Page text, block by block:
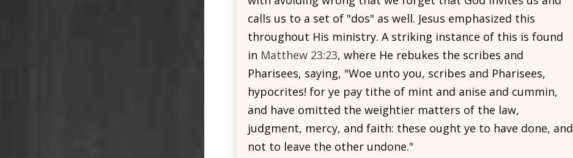
calls us to a set of "dos" as well. Jesus emphasized this
throughout His ministry. A striking instance of this is found
in Matthew 23:23, where He rebukes the scribes and
Pharisees, saying, "Woe unto you, scribes and Pharisees,
hypocrites! for ye pay tithe of mint and anise and cummin,
and have omitted the weightier matters of the law,
judgment, mercy, and faith: these ought ye to have done, and
not to leave the other undone."